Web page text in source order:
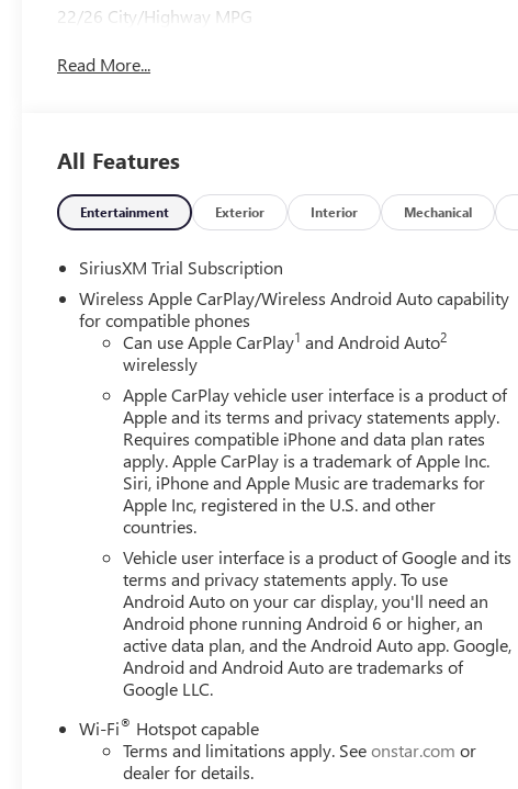
22/26 City/Highway MPG
Read More...
All Features
Entertainment Exterior Interior Mechanical
SiriusXM Trial Subscription
Wireless Apple CarPlay/Wireless Android Auto capability
for compatible phones
Can use Apple CarPlay1 and Android Auto2
wirelessly
Apple CarPlay vehicle user interface is a product of
Apple and its terms and privacy statements apply.
Requires compatible iPhone and data plan rates
apply. Apple CarPlay is a trademark of Apple Inc.
Siri, iPhone and Apple Music are trademarks for
Apple Inc, registered in the U.S. and other
countries.
Vehicle user interface is a product of Google and its
terms and privacy statements apply. To use
Android Auto on your car display, you'll need an
Android phone running Android 6 or higher, an
active data plan, and the Android Auto app. Google,
Android and Android Auto are trademarks of
Google LLC.
Wi-Fi® Hotspot capable
Terms and limitations apply. Seeonstar.com or
dealer for details.